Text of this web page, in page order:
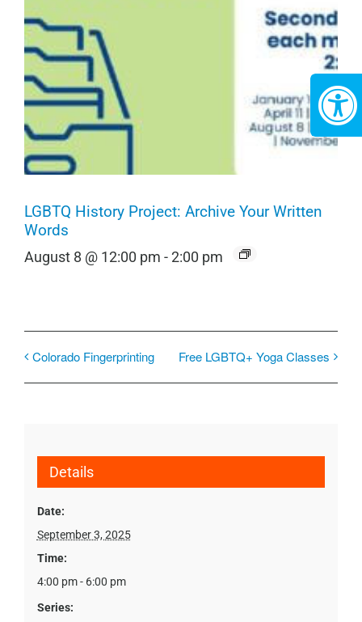
LGBTQ History Project: Archive Your Written
Words
August 8 @ 12:00 pm -2:00 pm
Colorado Fingerprinting Free LGBTQ+ Yoga Classes
Details
Date:
September 3, 2025
Time:
4:00 pm - 6:00 pm
Series: